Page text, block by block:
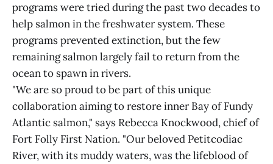
programs were tried during the past two decades to
help salmon in the freshwater system. These
programs prevented extinction, but the few
remaining salmon largely fail to return from the
ocean to spawn in rivers.
"We are so proud to be part of this unique
collaboration aiming to restore inner Bay of Fundy
Atlantic salmon," says Rebecca Knockwood, chief of
Fort Folly First Nation. "Our beloved Petitcodiac
River, with its muddy waters, was the lifeblood of